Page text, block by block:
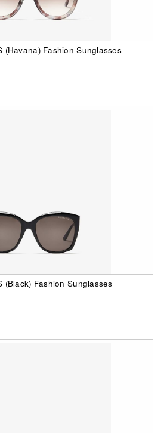
(Havana) Fashion Sunglasses
(Black) Fashion Sunglasses